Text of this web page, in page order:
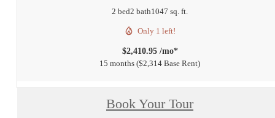
2 bed2 bath1047 sq. ft.
Only 1 left!
$2,410.95 /mo*
15 months $2,314 Base Rent
Book Your Tour